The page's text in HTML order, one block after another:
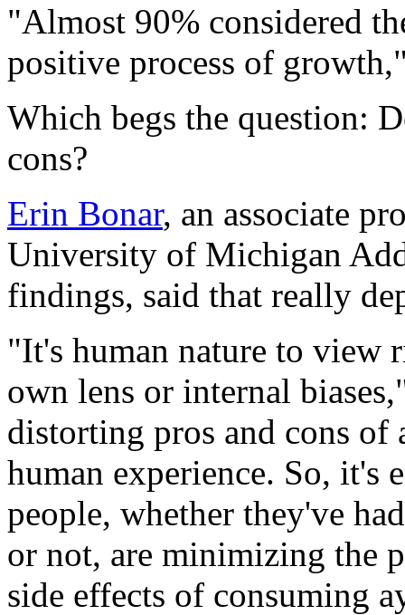
"Almost 90% considered
positive process of
Which begs the question:
cons?
Erin Bonar, an associate
University of Michigan
findings, said that really
"It's human nature to view
own lens or internal
distorting pros and cons of
human experience. So, it's
people, whether they've
or not, are minimizing the
side effects of consuming